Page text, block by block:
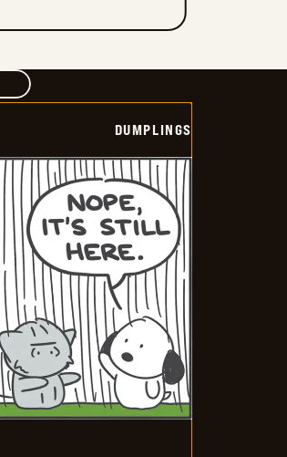
COMIC
DUMPLINGS